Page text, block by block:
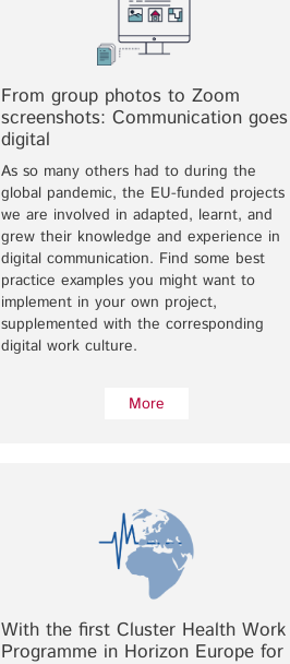
From group photos to Zoom
screenshots: Communication goes
digital
As so many others had to during the
global pandemic, the EU-funded projects
we are involved in adapted, learnt, and
grew their knowledge and experience in
digital communication. Find some best
practice examples you might want to
implement in your own project,
supplemented with the corresponding
digital work culture.
More
With the first Cluster Health Work
Programme in Horizon Europe for